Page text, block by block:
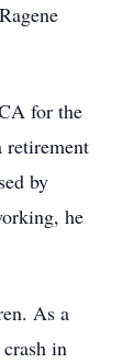
for the
retirement
by
he
As a
in